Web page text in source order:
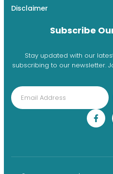
Disclaimer
Subscribe
Stay updated with our
subscribing to our newsletter.